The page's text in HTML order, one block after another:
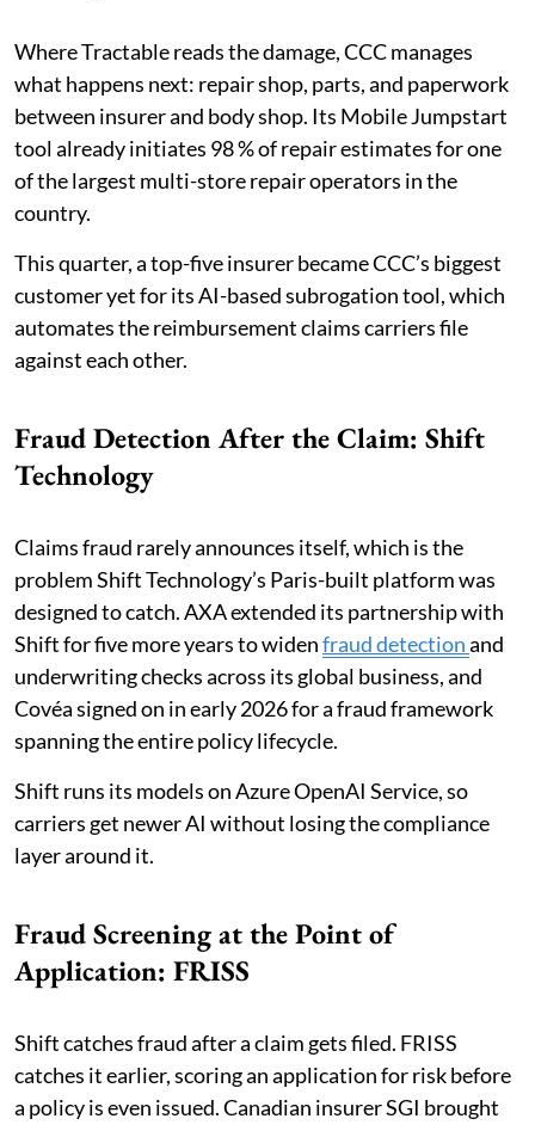
Where Tractable reads the damage, CCC manages
what happens next: repair shop, parts, and paperwork
between insurer and body shop. Its Mobile Jumpstart
tool already initiates 98 % of repair estimates for one
of the largest multi-store repair operators in the
country.
This quarter, a top-five insurer became CCC’s biggest
customer yet for its AI-based subrogation tool, which
automates the reimbursement claims carriers file
against each other.
Fraud Detection After the Claim: Shift
Technology
Claims fraud rarely announces itself, which is the
problem Shift Technology’s Paris-built platform was
designed to catch. AXA extended its partnership with
Shift for five more years to widenfraud detectionand
underwriting checks across its global business, and
Covéa signed on in early 2026 for a fraud framework
spanning the entire policy lifecycle.
Shift runs its models on Azure OpenAI Service, so
carriers get newer AI without losing the compliance
layer around it.
Fraud Screening at the Point of
Application: FRISS
Shift catches fraud after a claim gets filed. FRISS
catches it earlier, scoring an application for risk before
a policy is even issued. Canadian insurer SGI brought